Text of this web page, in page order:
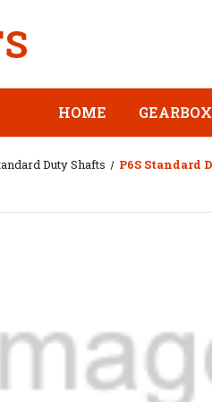
HOME
Duty Shafts P6S Standard